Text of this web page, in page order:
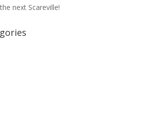
next Scareville!